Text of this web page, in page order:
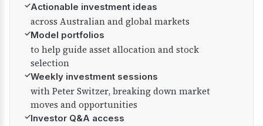
✓Actionable investment ideas
across Australian and global markets
✓Model portfolios
to help guide asset allocation and stock
selection
✓Weekly investment sessions
with Peter Switzer, breaking down market
moves and opportunities
✓Investor Q&A access